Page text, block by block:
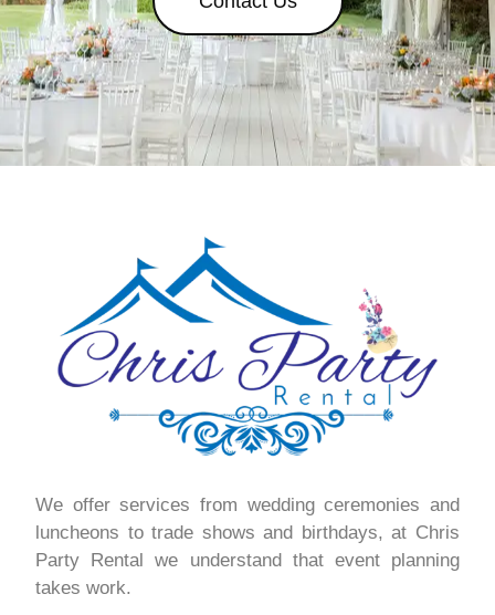
We offer services from wedding ceremonies and
luncheons to trade shows and birthdays, at Chris
Party Rental we understand that event planning
takes work.